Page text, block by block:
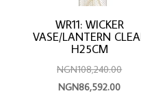
WR11: WICKER
VASE/LANTERN
H25CM
NGN108,240.00
NGN86,592.00